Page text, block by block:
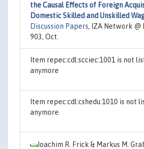
the Causal Effects of Foreign
Domestic Skilled and Unskilled
Discussion Papers, IZA Network @
903, Oct.
Item repec:cdl:scciec:1001 is not
anymore
Item repec:cdl:cshedu:1010 is not
anymore
Joachim R. Frick & Markus M.